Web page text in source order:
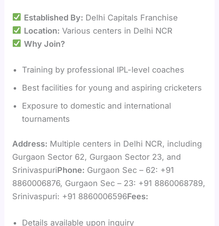
Established By: Delhi Capitals Franchise
Location: Various centers in Delhi NCR
Why Join?
Training by professional IPL-level coaches
Best facilities for young and aspiring cricketers
Exposure to domestic and international
tournaments
Address: Multiple centers in Delhi NCR, including
Gurgaon Sector 62, Gurgaon Sector 23, and
SrinivaspuriPhone: Gurgaon Sec – 62: +91
8860006876, Gurgaon Sec – 23: +91 8860068789,
Srinivaspuri: +91 8860006596Fees:
Details available upon inquiry